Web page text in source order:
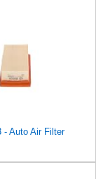
- Auto Air Filter